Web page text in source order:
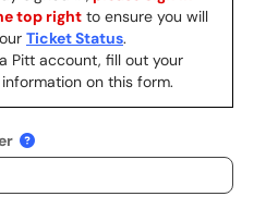
top right to ensure you will
Ticket Status.
Pitt account, fill out your
on this form.